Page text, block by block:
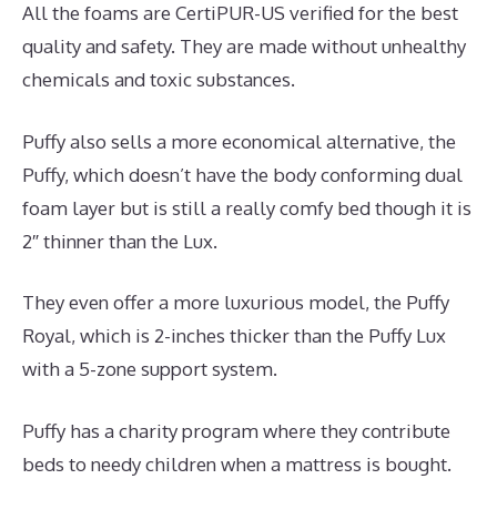
All the foams are CertiPUR-US verified for the best
quality and safety. They are made without unhealthy
chemicals and toxic substances.
Puffy also sells a more economical alternative, the
Puffy, which doesn’t have the body conforming dual
foam layer but is still a really comfy bed though it is
2″ thinner than the Lux.
They even offer a more luxurious model, the Puffy
Royal, which is 2-inches thicker than the Puffy Lux
with a 5-zone support system.
Puffy has a charity program where they contribute
beds to needy children when a mattress is bought.